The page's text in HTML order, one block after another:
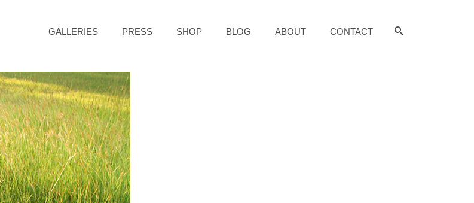
GALLERIES PRESS SHOP BLOG ABOUT CONTACT